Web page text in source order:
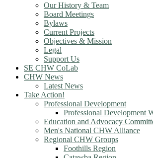
Our History & Team
Board Meetings
Bylaws
Current Projects
Objectives & Mission
Legal
Support Us
SE CHW CoLab
CHW News
Latest News
Take Action!
Professional Development
Professional Development
Education and Advocacy
Men's National CHW Alliance
Regional CHW Groups
Foothills Region